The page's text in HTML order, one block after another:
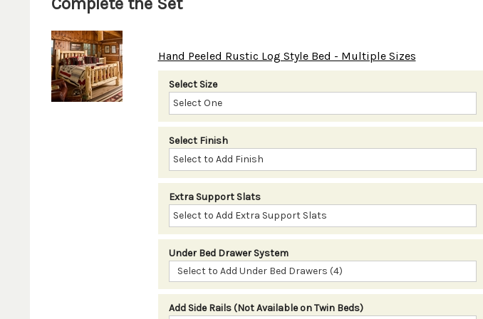
Hand Peeled Rustic Log Style Bed - Multiple Sizes
Select Size
Select Finish
Extra Support Slats
Under Bed Drawer System
Select to Add Under Bed Drawers (4)
Add Side Rails (Not Available on Twin Beds)